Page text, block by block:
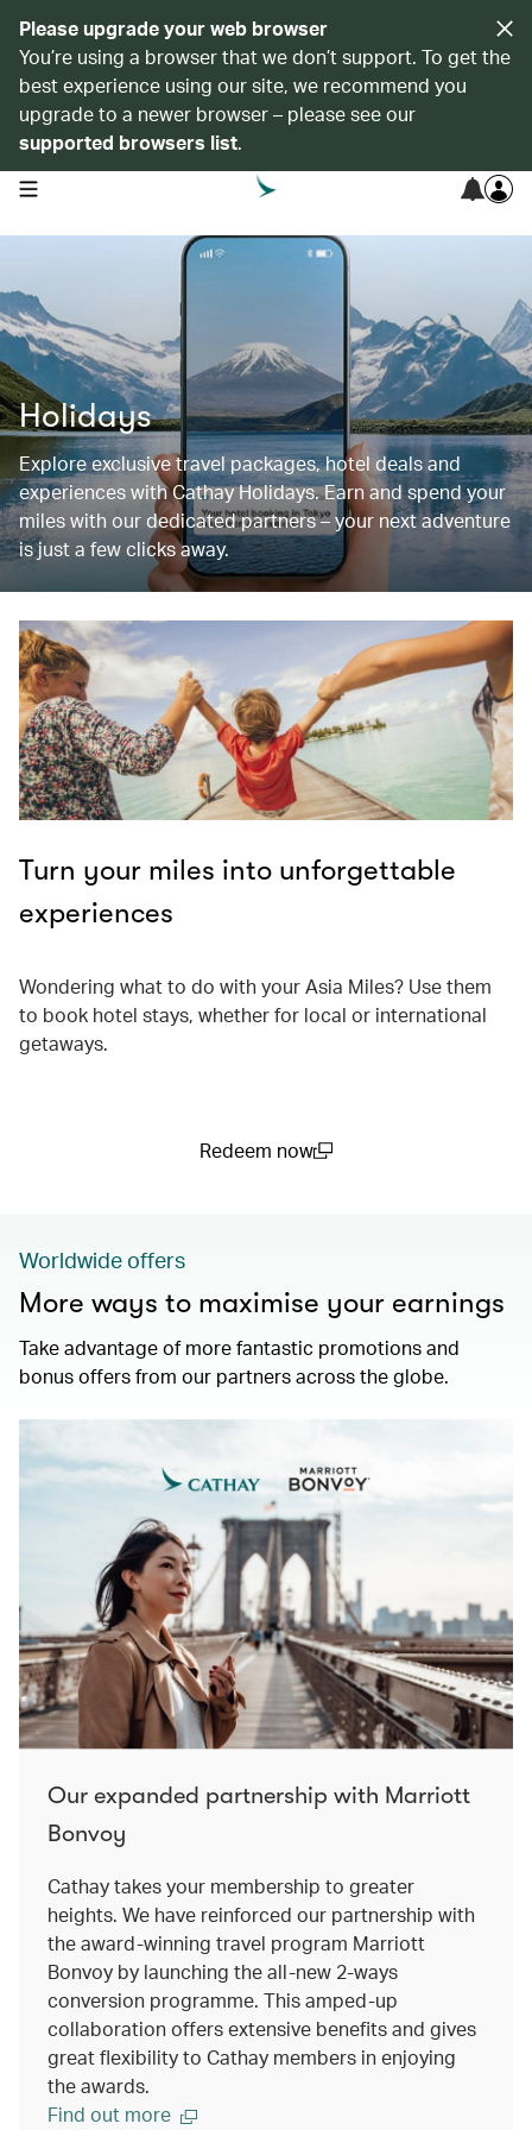
Please upgrade your web browser
You’re using a browser that we don’t support. To get the
best experience using our site, we recommend you
upgrade to a newer browser – please see our
supported browsers list.
open navigation menu
Holidays
Explore exclusive travel packages, hotel deals and
experiences with Cathay Holidays. Earn and spend your
miles with our dedicated partners – your next adventure
is just a few clicks away.
Turn your miles into unforgettable
experiences
Wondering what to do with your Asia Miles? Use them
to book hotel stays, whether for local or international
getaways.
Redeem now
Worldwide offers
More ways to maximise your earnings
Take advantage of more fantastic promotions and
bonus offers from our partners across the globe.
Our expanded partnership with Marriott
Bonvoy
Cathay takes your membership to greater
heights. We have reinforced our partnership with
the award-winning travel program Marriott
Bonvoy by launching the all-new 2-ways
conversion programme. This amped-up
collaboration offers extensive benefits and gives
great flexibility to Cathay members in enjoying
the awards.
Find out more